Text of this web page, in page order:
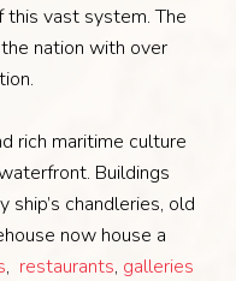
this vast system. The
nation with over
rich maritime culture
Buildings
chandleries, old
now house a
, restaurants, galleries